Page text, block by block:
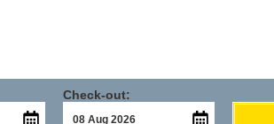
Check-out: